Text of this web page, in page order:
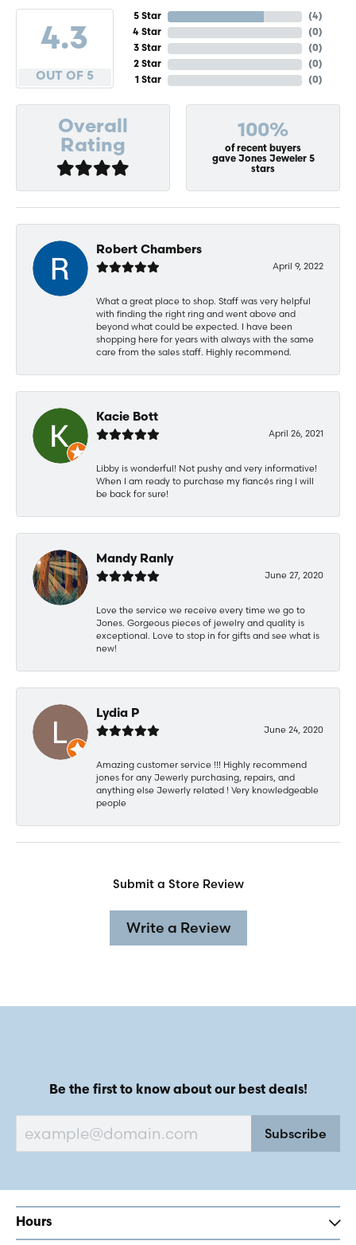
4.3
OUT OF 5
5 Star
4 Star
3 Star
2 Star
1 Star
(4)
(0)
(0)
(0)
(0)
Overall
Rating
100%
of recent buyers
gave Jones Jeweler 5
stars
Robert Chambers
April 9, 2022
What a great place to shop. Staff was very helpful
with finding the right ring and went above and
beyond what could be expected. I have been
shopping here for years with always with the same
care from the sales staff. Highly recommend.
Kacie Bott
April 26, 2021
Libby is wonderful! Not pushy and very informative!
When I am ready to purchase my fiancés ring I will
be back for sure!
Mandy Ranly
June 27, 2020
Love the service we receive every time we go to
Jones. Gorgeous pieces of jewelry and quality is
exceptional. Love to stop in for gifts and see what is
new!
Lydia P
June 24, 2020
Amazing customer service !!! Highly recommend
jones for any Jewerly purchasing, repairs, and
anything else Jewerly related ! Very knowledgeable
people
Submit a Store Review
Write a Review
Be the first to know about our best deals!
Subscribe
Hours